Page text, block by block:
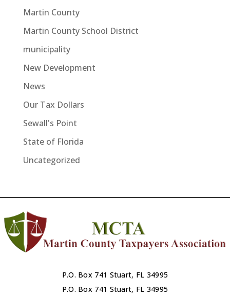
Martin County
Martin County School District
municipality
New Development
News
Our Tax Dollars
Sewall's Point
State of Florida
Uncategorized
P.O. Box 741 Stuart, FL 34995
P.O. Box 741 Stuart, FL 34995